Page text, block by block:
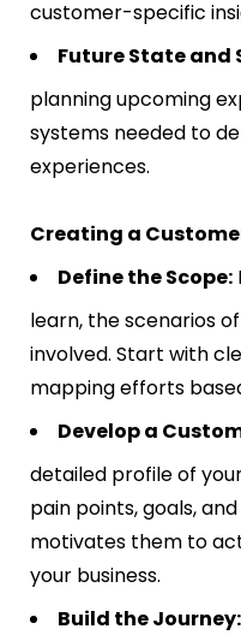
customer-specific
Future State and
planning upcoming
systems needed to
experiences​​.
Creating a
Define the Scope:
learn, the scenarios
involved. Start with
mapping efforts
Develop a
detailed profile of
pain points, goals,
motivates them to
your business​​.
Build the Journey: